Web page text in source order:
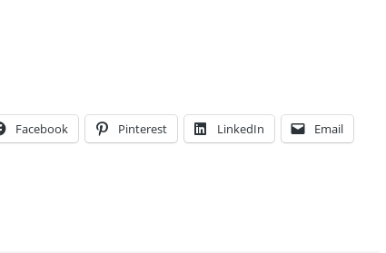
Facebook Pinterest LinkedIn Email